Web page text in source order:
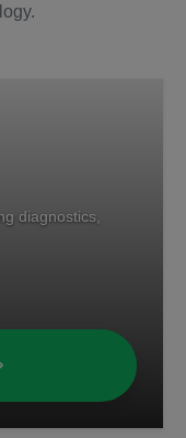
diagnostics,